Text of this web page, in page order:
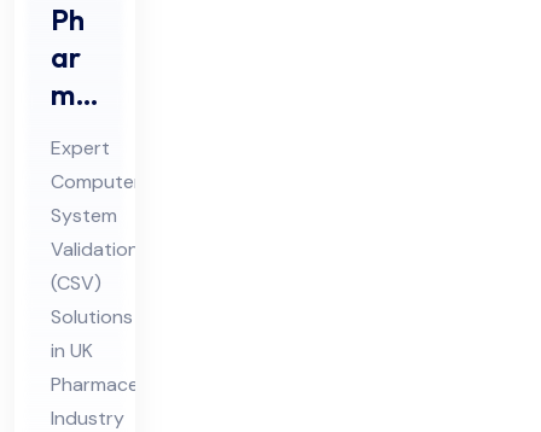
Ph
ar
ma
Co
mp
ute
r
Sys
te
m
Val
Expert
Computer
System
Validation
(CSV)
Solutions
in UK
Pharmaceutical
Industry